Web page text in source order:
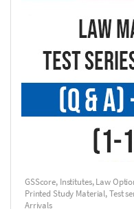
GSScore, Institutes,Law
Printed Study Material,Test
Arrivals